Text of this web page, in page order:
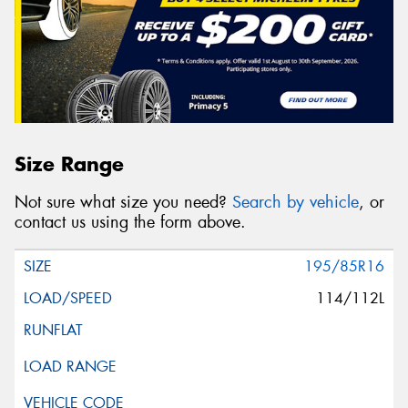
Size Range
Not sure what size you need? Search by vehicle, or
contact us using the form above.
195/85R16
114/112L